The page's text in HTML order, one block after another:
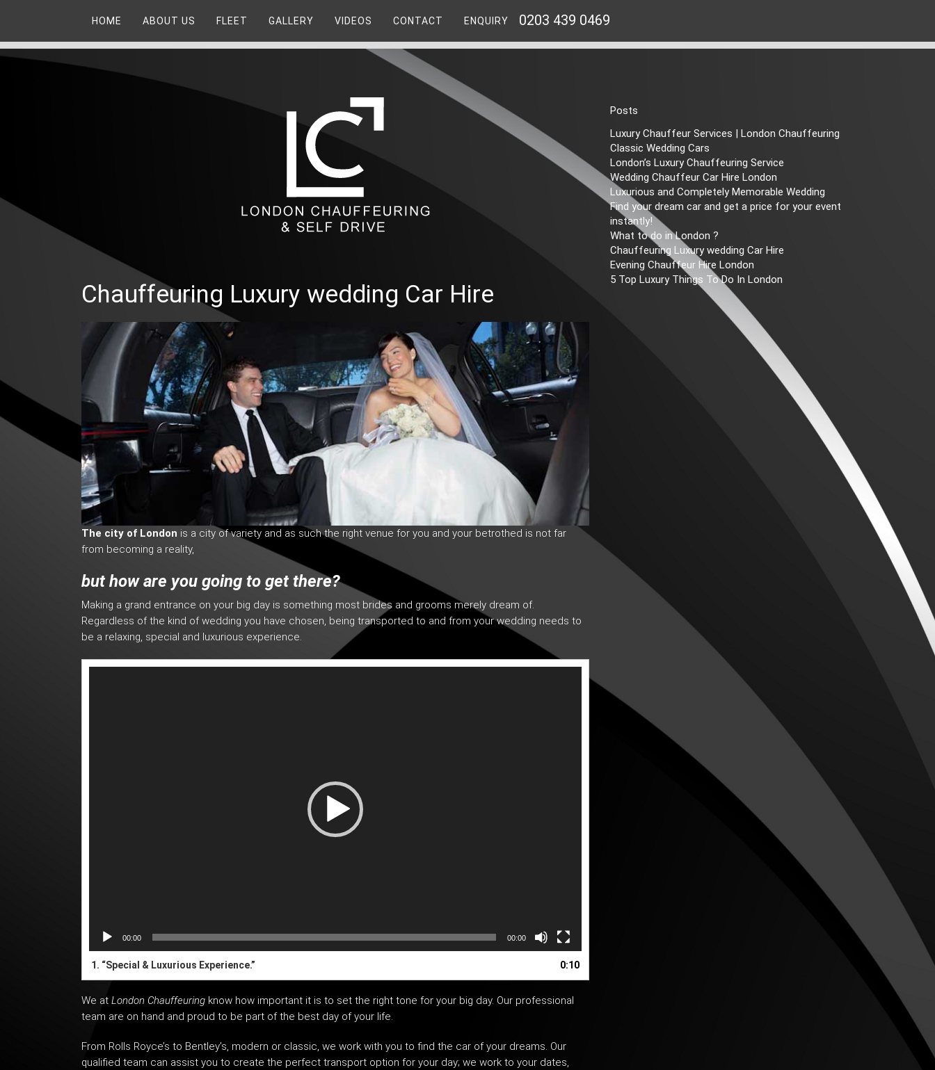
HOME ABOUT US FLEET GALLERY VIDEOS CONTACT ENQUIRY 0203 439 0469
Chauffeuring Luxury wedding Car Hire
The city of London is a city of variety and as such the right venue for you and your betrothed is not far
from becoming a reality,
but how are you going to get there?
Making a grand entrance on your big day is something most brides and grooms merely dream of.
Regardless of the kind of wedding you have chosen, being transported to and from your wedding needs to
be a relaxing, special and luxurious experience.
00:00 00:00
1. “Special & Luxurious Experience.” 0:10
We at London Chauffeuring know how important it is to set the right tone for your big day. Our professional
team are on hand and proud to be part of the best day of your life.
From Rolls Royce’s to Bentley’s, modern or classic, we work with you to find the car of your dreams. Our
qualified team can assist you to create the perfect transport option for your day; we work to your dates,
Posts
Luxury Chauffeur Services | London Chauffeuring
Classic Wedding Cars
London’s Luxury Chauffeuring Service
Wedding Chauffeur Car Hire London
Luxurious and Completely Memorable Wedding
Find your dream car and get a price for your event
instantly!
What to do in London ?
Chauffeuring Luxury wedding Car Hire
Evening Chauffeur Hire London
5 Top Luxury Things To Do In London